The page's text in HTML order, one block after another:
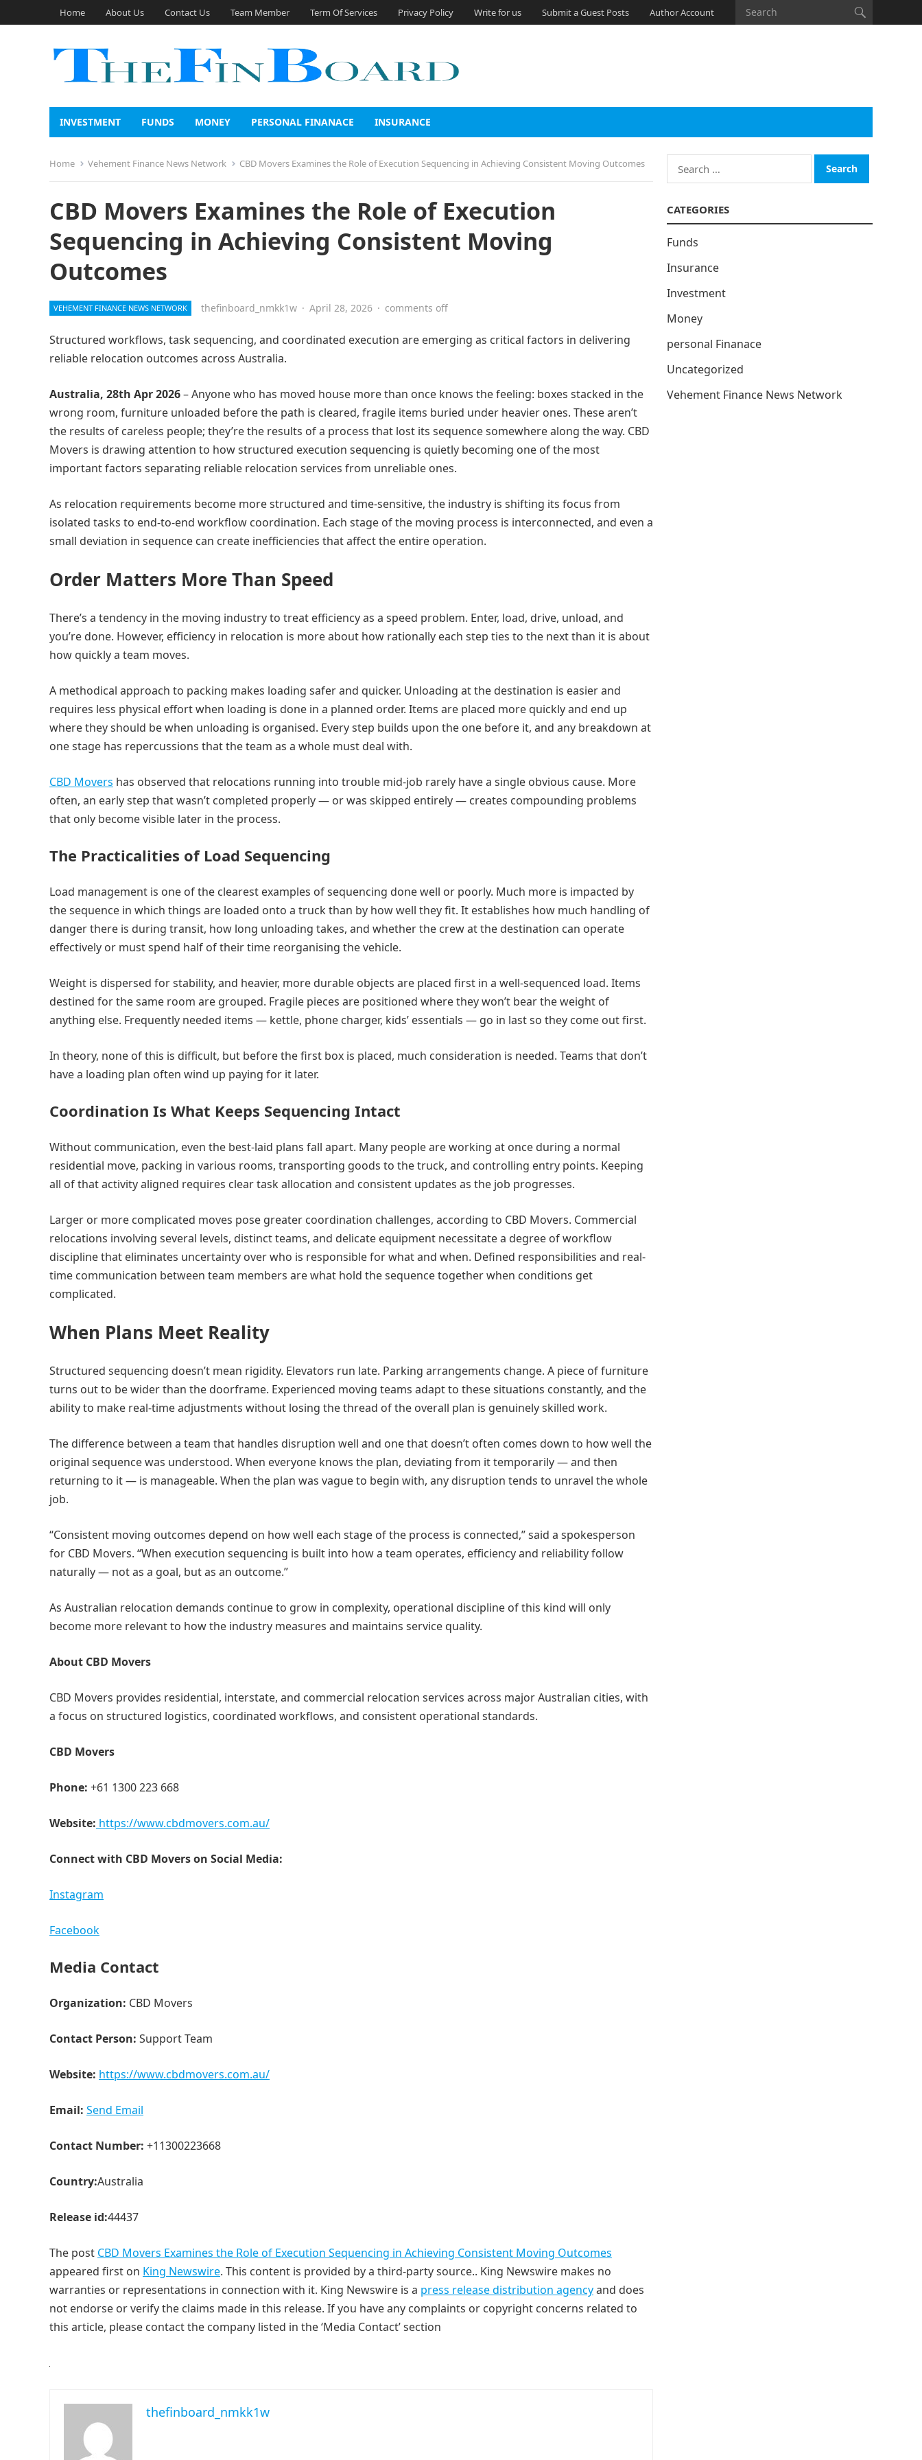
Home About Us Contact Us Team Member Term Of Services Privacy Policy Write for us Submit a Guest Posts Author Account
INVESTMENT FUNDS MONEY PERSONAL FINANACE INSURANCE
Home Vehement Finance News Network CBD Movers Examines the Role of Execution Sequencing in Achieving Consistent Moving Outcomes
CBD Movers Examines the Role of Execution
Sequencing in Achieving Consistent Moving
Outcomes
VEHEMENT FINANCE NEWS NETWORK thefinboard_nmkk1w · April 28, 2026 · comments off
Structured workflows, task sequencing, and coordinated execution are emerging as critical factors in delivering
reliable relocation outcomes across Australia.
Australia, 28th Apr 2026– Anyone who has moved house more than once knows the feeling: boxes stacked in the
wrong room, furniture unloaded before the path is cleared, fragile items buried under heavier ones. These aren’t
the results of careless people; they’re the results of a process that lost its sequence somewhere along the way. CBD
Movers is drawing attention to how structured execution sequencing is quietly becoming one of the most
important factors separating reliable relocation services from unreliable ones.
As relocation requirements become more structured and time-sensitive, the industry is shifting its focus from
isolated tasks to end-to-end workflow coordination. Each stage of the moving process is interconnected, and even a
small deviation in sequence can create inefficiencies that affect the entire operation.
Order Matters More Than Speed
There’s a tendency in the moving industry to treat efficiency as a speed problem. Enter, load, drive, unload, and
you’re done. However, efficiency in relocation is more about how rationally each step ties to the next than it is about
how quickly a team moves.
A methodical approach to packing makes loading safer and quicker. Unloading at the destination is easier and
requires less physical effort when loading is done in a planned order. Items are placed more quickly and end up
where they should be when unloading is organised. Every step builds upon the one before it, and any breakdown at
one stage has repercussions that the team as a whole must deal with.
CBD Movers has observed that relocations running into trouble mid-job rarely have a single obvious cause. More
often, an early step that wasn’t completed properly — or was skipped entirely — creates compounding problems
that only become visible later in the process.
The Practicalities of Load Sequencing
Load management is one of the clearest examples of sequencing done well or poorly. Much more is impacted by
the sequence in which things are loaded onto a truck than by how well they fit. It establishes how much handling of
danger there is during transit, how long unloading takes, and whether the crew at the destination can operate
effectively or must spend half of their time reorganising the vehicle.
Weight is dispersed for stability, and heavier, more durable objects are placed first in a well-sequenced load. Items
destined for the same room are grouped. Fragile pieces are positioned where they won’t bear the weight of
anything else. Frequently needed items — kettle, phone charger, kids’ essentials — go in last so they come out first.
In theory, none of this is difficult, but before the first box is placed, much consideration is needed. Teams that don’t
have a loading plan often wind up paying for it later.
Coordination Is What Keeps Sequencing Intact
Without communication, even the best-laid plans fall apart. Many people are working at once during a normal
residential move, packing in various rooms, transporting goods to the truck, and controlling entry points. Keeping
all of that activity aligned requires clear task allocation and consistent updates as the job progresses.
Larger or more complicated moves pose greater coordination challenges, according to CBD Movers. Commercial
relocations involving several levels, distinct teams, and delicate equipment necessitate a degree of workflow
discipline that eliminates uncertainty over who is responsible for what and when. Defined responsibilities and real-
time communication between team members are what hold the sequence together when conditions get
complicated.
When Plans Meet Reality
Structured sequencing doesn’t mean rigidity. Elevators run late. Parking arrangements change. A piece of furniture
turns out to be wider than the doorframe. Experienced moving teams adapt to these situations constantly, and the
ability to make real-time adjustments without losing the thread of the overall plan is genuinely skilled work.
The difference between a team that handles disruption well and one that doesn’t often comes down to how well the
original sequence was understood. When everyone knows the plan, deviating from it temporarily — and then
returning to it — is manageable. When the plan was vague to begin with, any disruption tends to unravel the whole
job.
“Consistent moving outcomes depend on how well each stage of the process is connected,” said a spokesperson
for CBD Movers. “When execution sequencing is built into how a team operates, efficiency and reliability follow
naturally — not as a goal, but as an outcome.”
As Australian relocation demands continue to grow in complexity, operational discipline of this kind will only
become more relevant to how the industry measures and maintains service quality.
About CBD Movers
CBD Movers provides residential, interstate, and commercial relocation services across major Australian cities, with
a focus on structured logistics, coordinated workflows, and consistent operational standards.
CBD Movers
Phone: +61 1300 223 668
Website: https://www.cbdmovers.com.au/
Connect with CBD Movers on Social Media:
Instagram
Facebook
Media Contact
Organization: CBD Movers
Contact Person: Support Team
Website: https://www.cbdmovers.com.au/
Email: Send Email
Contact Number: +11300223668
Country:Australia
Release id:44437
The post CBD Movers Examines the Role of Execution Sequencing in Achieving Consistent Moving Outcomes
appeared first on King Newswire. This content is provided by a third-party source.. King Newswire makes no
warranties or representations in connection with it. King Newswire is a press release distribution agencyand does
not endorse or verify the claims made in this release. If you have any complaints or copyright concerns related to
this article, please contact the company listed in the ‘Media Contact’ section
thefinboard_nmkk1w
Search
for:
CATEGORIES
Funds
Insurance
Investment
Money
personal Finanace
Uncategorized
Vehement Finance News Network